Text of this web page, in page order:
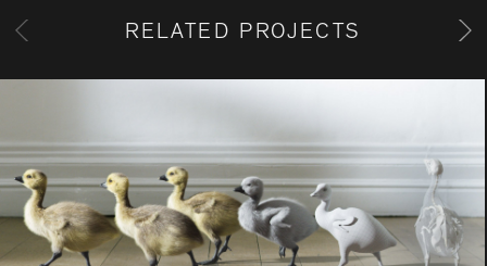
RELATED PROJECTS